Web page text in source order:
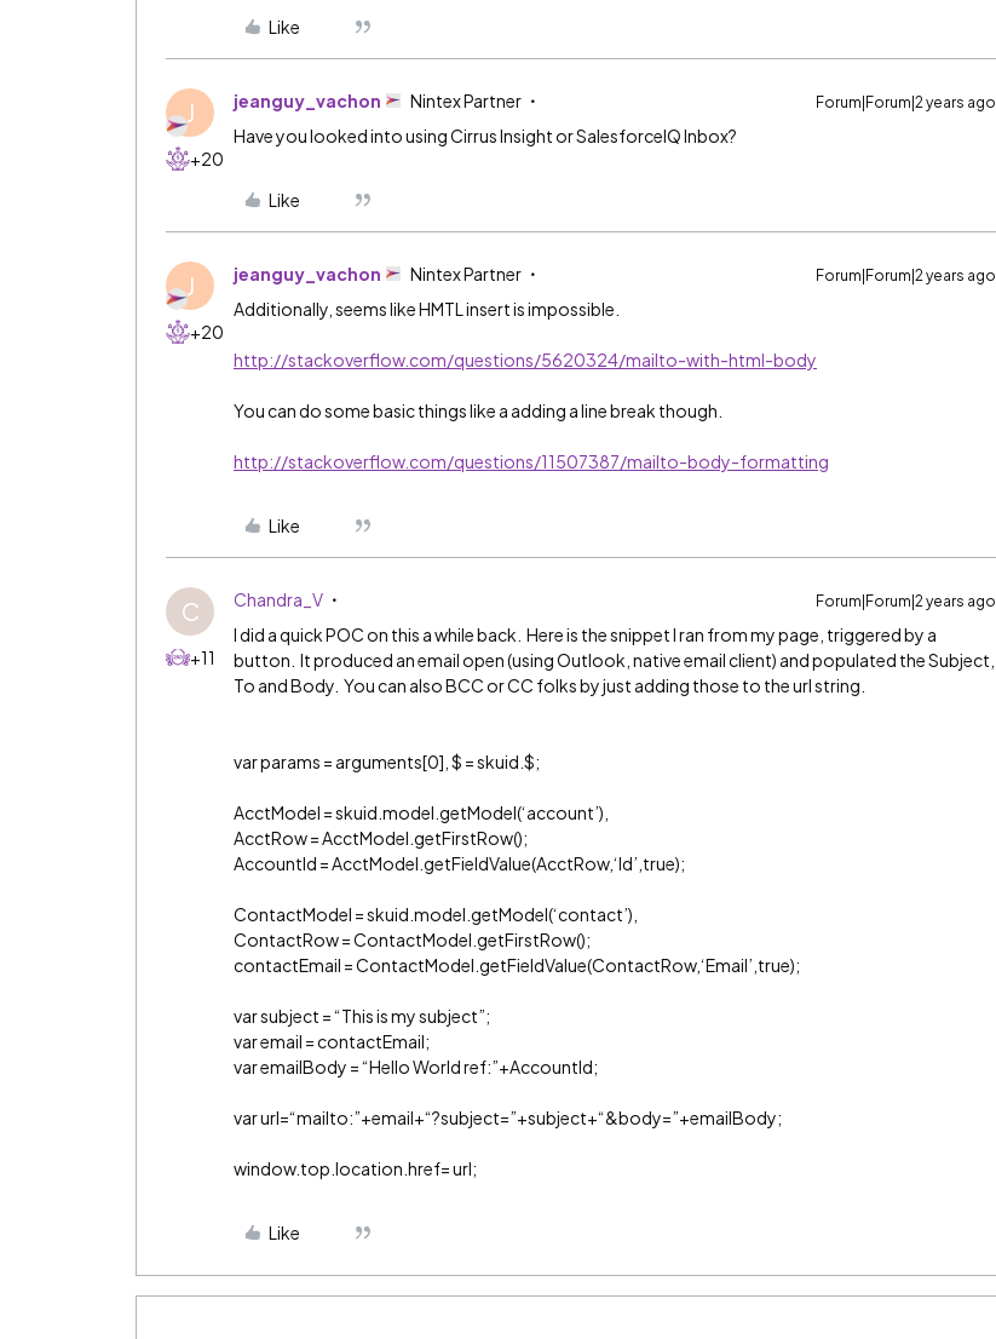
Like
J
+20
jeanguy_vachon Nintex Partner Forum|Forum|2 years ago
Have you looked into using Cirrus Insight or SalesforceIQ Inbox?
Like
J
+20
jeanguy_vachon Nintex Partner Forum|Forum|2 years ago
Additionally, seems like HMTL insert is impossible.
http://stackoverflow.com/questions/5620324/mailto-with-html-body
You can do some basic things like a adding a line break though.
http://stackoverflow.com/questions/11507387/mailto-body-formatting
Like
C
+11
Chandra_V Forum|Forum|2 years ago
I did a quick POC on this a while back. Here is the snippet I ran from my page, triggered by a
button. It produced an email open (using Outlook, native email client) and populated the Subject,
To and Body. You can also BCC or CC folks by just adding those to the url string.
var params = arguments[0], $ = skuid.$;
AcctModel = skuid.model.getModel(‘account’),
AcctRow = AcctModel.getFirstRow();
AccountId = AcctModel.getFieldValue(AcctRow,‘Id’,true);
ContactModel = skuid.model.getModel(‘contact’),
ContactRow = ContactModel.getFirstRow();
contactEmail = ContactModel.getFieldValue(ContactRow,‘Email’,true);
var subject = “This is my subject”;
var email = contactEmail;
var emailBody = “Hello World ref:”+AccountId;
var url=“mailto:”+email+“?subject=”+subject+“&body=”+emailBody;
window.top.location.href= url;
Like